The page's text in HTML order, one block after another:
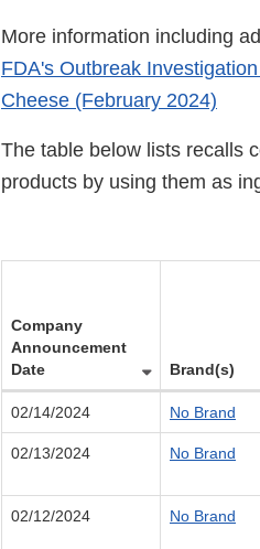
More information including
FDA's Outbreak
Cheese (February 2024)
The table below lists recalls
products by using them as
Company
Announcement
Date
Brand(s)
02/14/2024 No Brand
02/13/2024 No Brand
02/12/2024 No Brand